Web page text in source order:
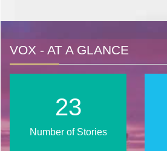
VOX - AT A GLANCE
28
Number of Stories